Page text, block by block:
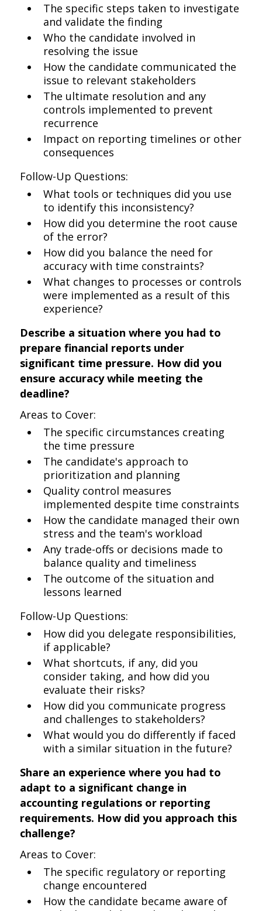
The specific steps taken to investigate
and validate the finding
Who the candidate involved in
resolving the issue
How the candidate communicated the
issue to relevant stakeholders
The ultimate resolution and any
controls implemented to prevent
recurrence
Impact on reporting timelines or other
consequences
Follow-Up Questions:
What tools or techniques did you use
to identify this inconsistency?
How did you determine the root cause
of the error?
How did you balance the need for
accuracy with time constraints?
What changes to processes or controls
were implemented as a result of this
experience?
Describe a situation where you had to
prepare financial reports under
significant time pressure. How did you
ensure accuracy while meeting the
deadline?
Areas to Cover:
The specific circumstances creating
the time pressure
The candidate's approach to
prioritization and planning
Quality control measures
implemented despite time constraints
How the candidate managed their own
stress and the team's workload
Any trade-offs or decisions made to
balance quality and timeliness
The outcome of the situation and
lessons learned
Follow-Up Questions:
How did you delegate responsibilities,
if applicable?
What shortcuts, if any, did you
consider taking, and how did you
evaluate their risks?
How did you communicate progress
and challenges to stakeholders?
What would you do differently if faced
with a similar situation in the future?
Share an experience where you had to
adapt to a significant change in
accounting regulations or reporting
requirements. How did you approach this
challenge?
Areas to Cover:
The specific regulatory or reporting
change encountered
How the candidate became aware of